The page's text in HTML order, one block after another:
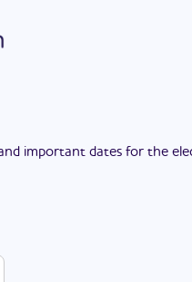
important dates for the